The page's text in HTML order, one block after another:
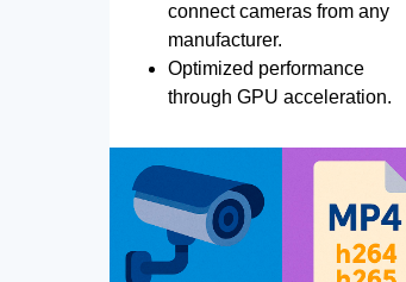
connect cameras from any
manufacturer.
Optimized performance
through GPU acceleration.